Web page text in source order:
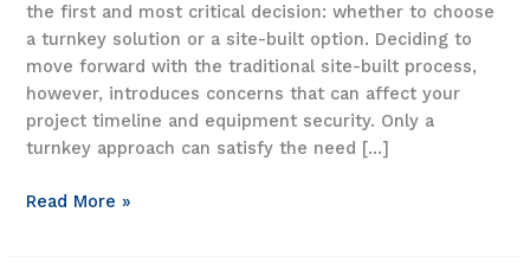
the first and most critical decision: whether to choose
a turnkey solution or a site-built option. Deciding to
move forward with the traditional site-built process,
however, introduces concerns that can affect your
project timeline and equipment security. Only a
turnkey approach can satisfy the need […]
The
Read More »